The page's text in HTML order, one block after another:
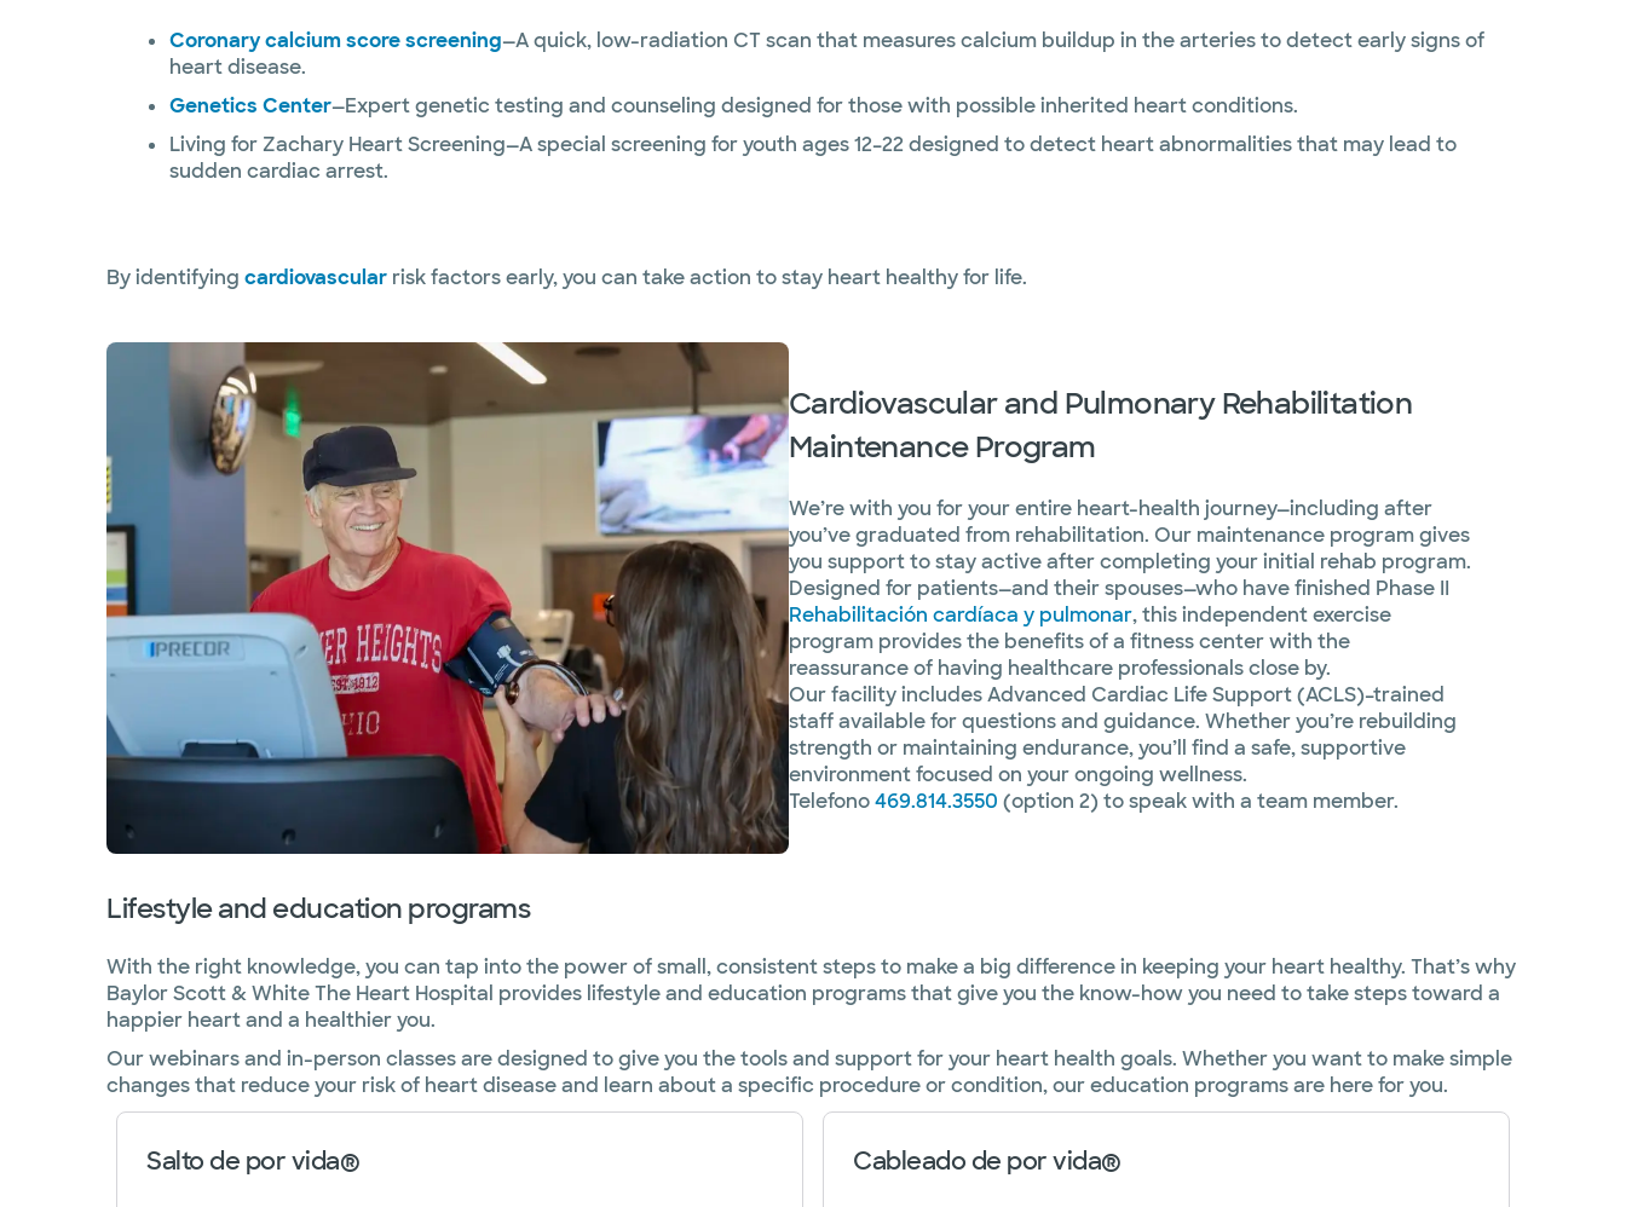
Coronary calcium score screening—A quick, low-radiation CT scan that measures calcium buildup in the arteries to detect early signs of
heart disease.
Genetics Center—Expert genetic testing and counseling designed for those with possible inherited heart conditions.
Living for Zachary Heart Screening—A special screening for youth ages 12–22 designed to detect heart abnormalities that may lead to
sudden cardiac arrest.
By identifying cardiovascular risk factors early, you can take action to stay heart healthy for life.
Cardiovascular and Pulmonary Rehabilitation
Maintenance Program
We’re with you for your entire heart-health journey—including after
you’ve graduated from rehabilitation. Our maintenance program gives
you support to stay active after completing your initial rehab program.
Designed for patients—and their spouses—who have finished Phase II
Rehabilitación cardíaca y pulmonar, this independent exercise
program provides the benefits of a fitness center with the
reassurance of having healthcare professionals close by.
Our facility includes Advanced Cardiac Life Support (ACLS)–trained
staff available for questions and guidance. Whether you’re rebuilding
strength or maintaining endurance, you’ll find a safe, supportive
environment focused on your ongoing wellness.
Telefono469.814.3550 (option 2) to speak with a team member.
Lifestyle and education programs
With the right knowledge, you can tap into the power of small, consistent steps to make a big difference in keeping your heart healthy. That’s why
Baylor Scott & White The Heart Hospital provides lifestyle and education programs that give you the know-how you need to take steps toward a
happier heart and a healthier you.
Our webinars and in-person classes are designed to give you the tools and support for your heart health goals. Whether you want to make simple
changes that reduce your risk of heart disease and learn about a specific procedure or condition, our education programs are here for you.
Salto de por vida® Cableado de por vida®